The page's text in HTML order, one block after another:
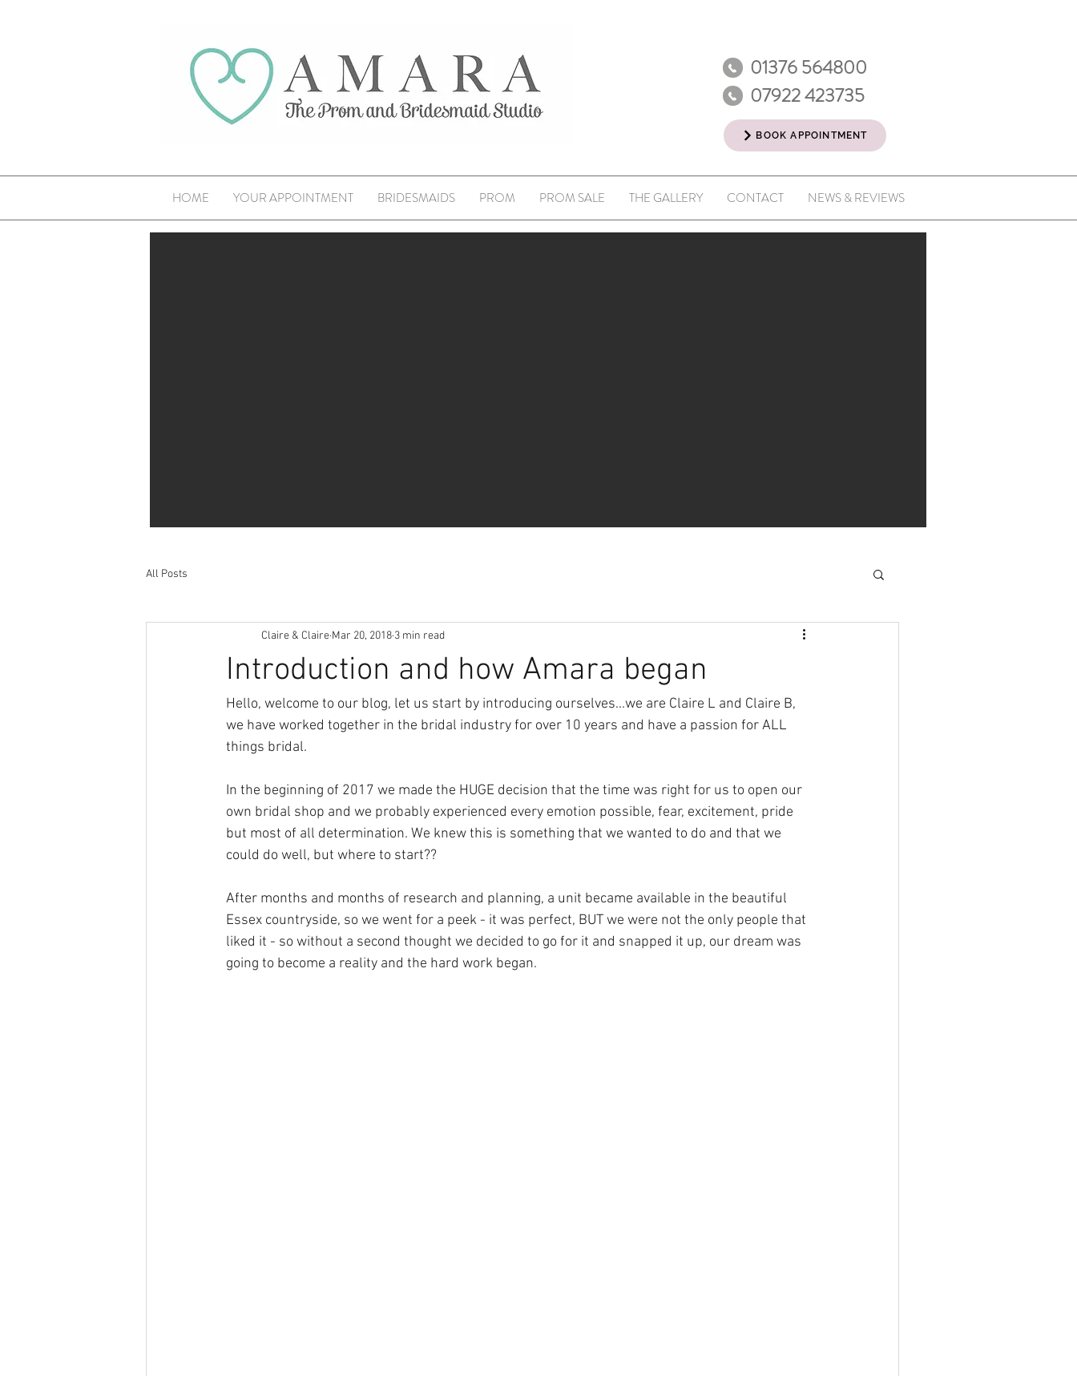
01376 564800
07922 423735
BOOK APPOINTMENT
HOME YOUR APPOINTMENT BRIDESMAIDS PROM PROM SALE THE GALLERY CONTACT NEWS & REVIEWS
All Posts
Introduction and how Amara began
Claire & Claire Mar 20, 2018 3 min read
Hello, welcome to our blog, let us start by introducing ourselves...we are Claire L and Claire B,
we have worked together in the bridal industry for over 10 years and have a passion for ALL
things bridal.
In the beginning of 2017 we made the HUGE decision that the time was right for us to open our
own bridal shop and we probably experienced every emotion possible, fear, excitement, pride
but most of all determination. We knew this is something that we wanted to do and that we
could do well, but where to start??
After months and months of research and planning, a unit became available in the beautiful
Essex countryside, so we went for a peek - it was perfect, BUT we were not the only people that
liked it - so without a second thought we decided to go for it and snapped it up, our dream was
going to become a reality and the hard work began.